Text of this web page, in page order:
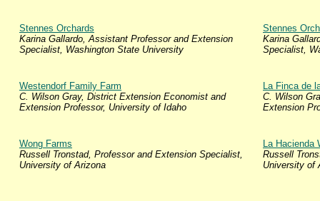
Stennes Orchards
Karina Gallardo, Assistant Professor and Extension
Specialist, Washington State University
Stennes
Karina
Specialist,
Westendorf Family Farm
C. Wilson Gray, District Extension Economist and
Extension Professor, University of Idaho
La Finca de
C. Wilson
Extension
Wong Farms
Russell Tronstad, Professor and Extension Specialist,
University of Arizona
La Hacienda
Russell
University of